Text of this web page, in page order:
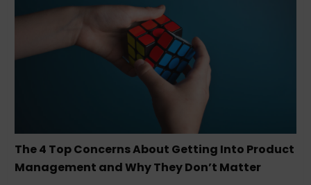
The 4 Top Concerns About Getting Into Product
Management and Why They Don’t Matter